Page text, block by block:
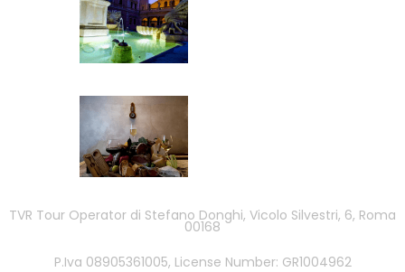
TVR Tour Operator di Stefano Donghi, Vicolo Silvestri, 6, Roma
00168
P.Iva 08905361005, License Number: GR1004962